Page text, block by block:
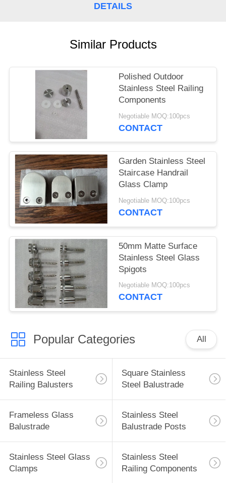
DETAILS
Similar Products
Polished Outdoor
Stainless Steel Railing
Components
Negotiable MOQ:100pcs
CONTACT
Garden Stainless Steel
Staircase Handrail
Glass Clamp
Negotiable MOQ:100pcs
CONTACT
50mm Matte Surface
Stainless Steel Glass
Spigots
Negotiable MOQ:100pcs
CONTACT
Popular Categories All
Stainless Steel
Railing Balusters
Square Stainless
Steel Balustrade
Frameless Glass
Balustrade
Stainless Steel
Balustrade Posts
Stainless Steel Glass
Clamps
Stainless Steel
Railing Components